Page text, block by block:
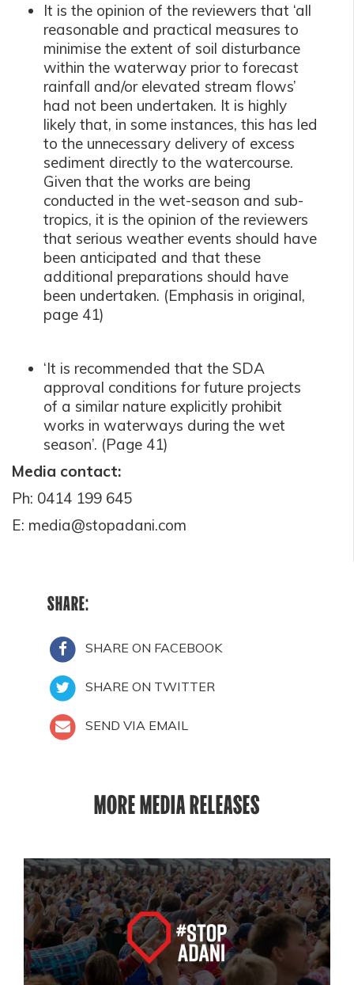
It is the opinion of the reviewers that ‘all
reasonable and practical measures to
minimise the extent of soil disturbance
within the waterway prior to forecast
rainfall and/or elevated stream flows’
had not been undertaken. It is highly
likely that, in some instances, this has led
to the unnecessary delivery of excess
sediment directly to the watercourse.
Given that the works are being
conducted in the wet-season and sub-
tropics, it is the opinion of the reviewers
that serious weather events should have
been anticipated and that these
additional preparations should have
been undertaken. (Emphasis in original,
page 41)
‘It is recommended that the SDA
approval conditions for future projects
of a similar nature explicitly prohibit
works in waterways during the wet
season’. (Page 41)
Media contact:
Ph: 0414 199 645
E: media@stopadani.com
SHARE:
SHARE ON FACEBOOK
SHARE ON TWITTER
SEND VIA EMAIL
MORE MEDIA RELEASES